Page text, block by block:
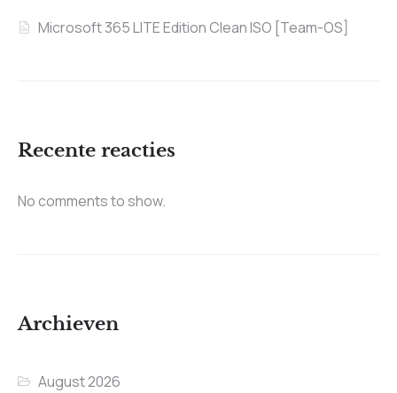
Microsoft 365 LITE Edition Clean ISO [Team-OS]
Recente reacties
No comments to show.
Archieven
August 2026